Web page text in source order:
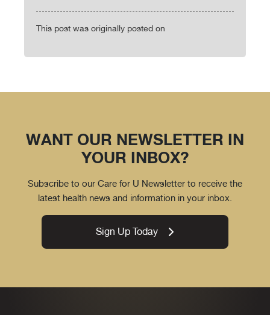
This post was originally posted on
WANT OUR NEWSLETTER IN
YOUR INBOX?
Subscribe to our Care for U Newsletter to receive the
latest health news and information in your inbox.
Sign Up Today